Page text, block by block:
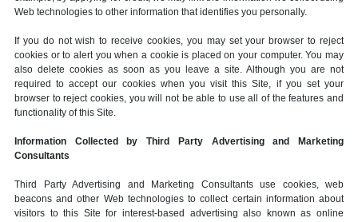
Web technologies to other information that identifies you personally.
If you do not wish to receive cookies, you may set your browser to reject
cookies or to alert you when a cookie is placed on your computer. You may
also delete cookies as soon as you leave a site. Although you are not
required to accept our cookies when you visit this Site, if you set your
browser to reject cookies, you will not be able to use all of the features and
functionality of this Site.
Information Collected by Third Party Advertising and Marketing
Consultants
Third Party Advertising and Marketing Consultants use cookies, web
beacons and other Web technologies to collect certain information about
visitors to this Site for interest-based advertising also known as online